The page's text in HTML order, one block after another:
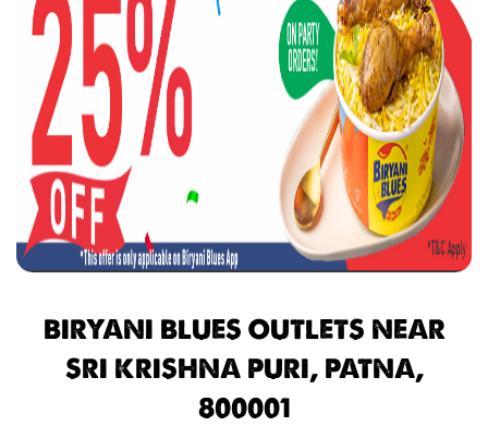
BIRYANI BLUES OUTLETS NEAR
SRI KRISHNA PURI, PATNA,
800001